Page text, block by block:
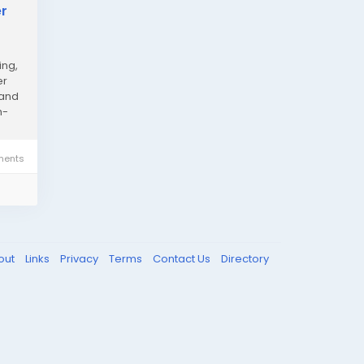
Links Privacy Terms Contact Us Directory